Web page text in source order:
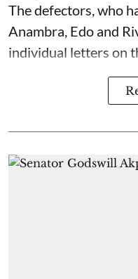
The defectors, who
Anambra, Edo and
individual letters on